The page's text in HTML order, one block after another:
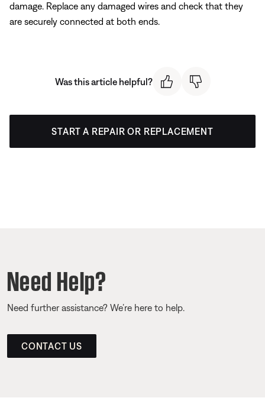
damage. Replace any damaged wires and check that they
are securely connected at both ends.
Was this article helpful?
START A REPAIR OR REPLACEMENT
Need Help?
Need further assistance? We’re here to help.
CONTACT US